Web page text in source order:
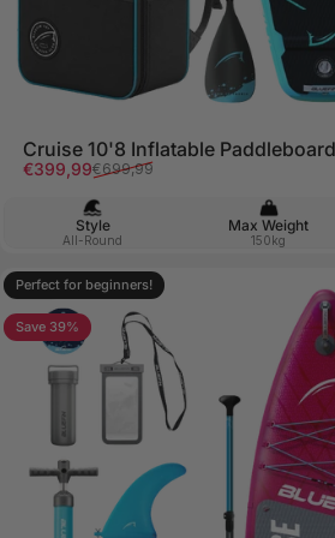
Cruise 10'8 Inflatable
Sale price
€399,99
Regular price
€699,99
Style
All-Round
Max Weight
150kg
4.8
Perfect for beginners!
Save 39%